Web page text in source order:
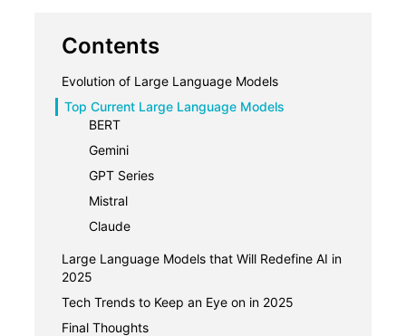
Contents
Evolution of Large Language Models
Top Current Large Language Models
BERT
Gemini
GPT Series
Mistral
Claude
Large Language Models that Will Redefine AI in
2025
Tech Trends to Keep an Eye on in 2025
Final Thoughts